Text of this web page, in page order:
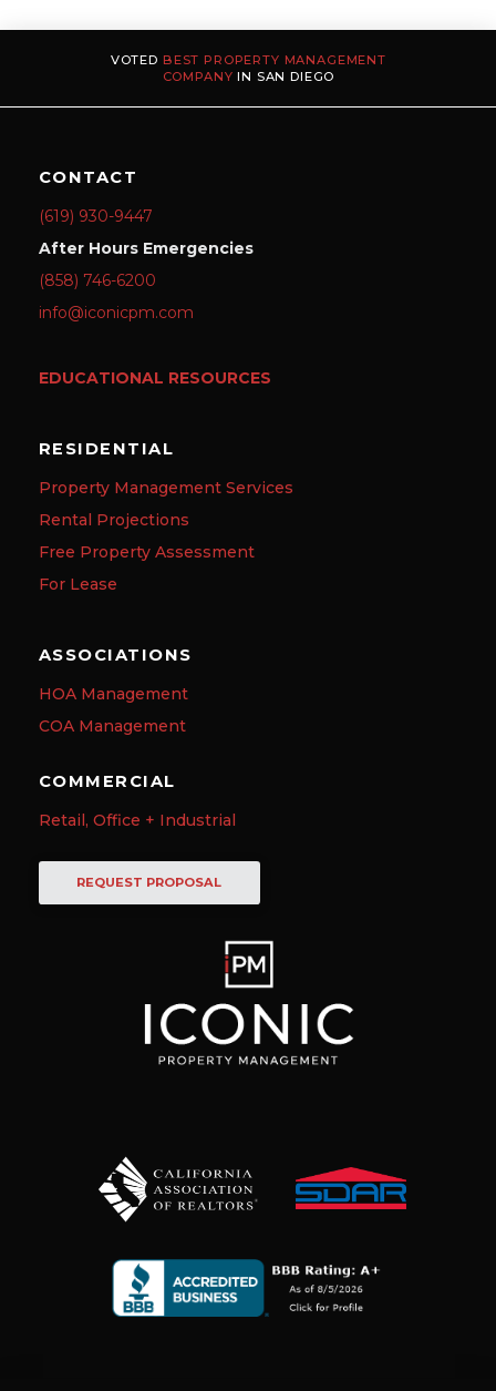
VOTED BEST PROPERTY MANAGEMENT
COMPANY IN SAN DIEGO
CONTACT
(619) 930-9447
After Hours Emergencies
(858) 746-6200
info@iconicpm.com
EDUCATIONAL RESOURCES
RESIDENTIAL
Property Management Services
Rental Projections
Free Property Assessment
For Lease
ASSOCIATIONS
HOA Management
COA Management
COMMERCIAL
Retail, Office + Industrial
REQUEST PROPOSAL